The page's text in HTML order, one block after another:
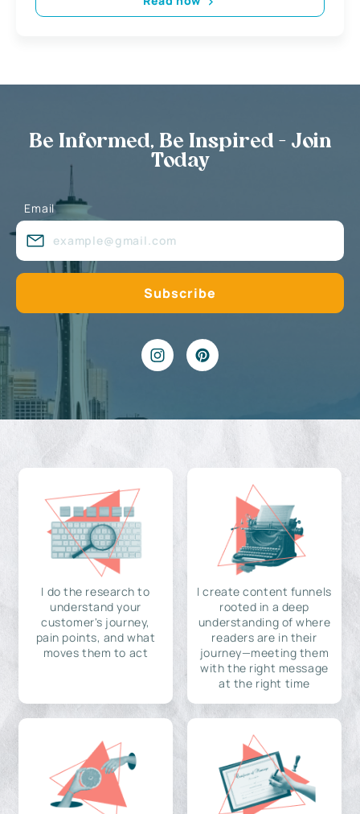
Be Informed, Be Inspired - Join
Today
Email
I do the research to
understand your
customer's journey,
pain points, and what
moves them to act
I create content funnels
rooted in a deep
understanding of where
readers are in their
journey—meeting them
with the right message
at the right time